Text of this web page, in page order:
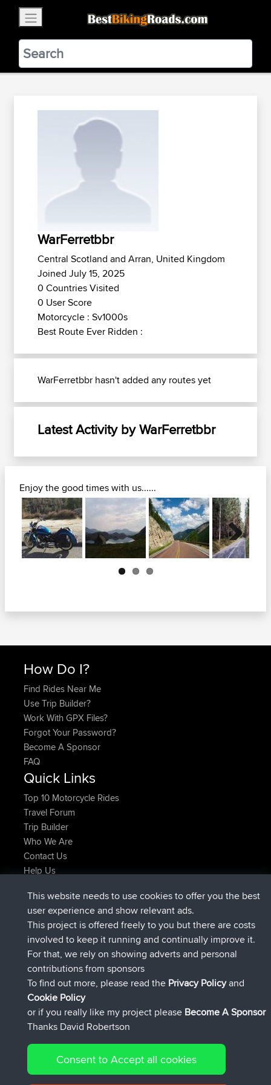
BestBikingRoads
Static Motion3.99 - In Google Play
VIEW
WarFerretbbr
Central Scotland and Arran, United Kingdom
Joined July 15, 2025
0 Countries Visited
0 User Score
Motorcycle : Sv1000s
Best Route Ever Ridden :
WarFerretbbr hasn't added any routes yet
Latest Activity by WarFerretbbr
Enjoy the good times with us......
Next
How Do I?
Find Rides Near Me
Use Trip Builder?
Work With GPX Files?
Forgot Your Password?
Become A Sponsor
FAQ
Quick Links
Top 10 Motorcycle Rides
Travel Forum
Trip Builder
Who We Are
Contact Us
Help Us
TTonyFjoinedBBRNow
joshawkDeleted Route 20 hrs, 41 min ago
AndyMnjoinedBBRYesterday
AtanasjoinedBBR Yesterday
JimmyGERjoinedBBRYesterday
JakMartinjoinedBBRAugust 8, 2026
Connect
© 2026 David Robertson |Sitemap|Privacy Policy|Cookie
This website needs to use cookies to offer you the best
user experience and show relevant ads.
This project is offered freely to you but there are costs
involved to keep it running and continually improve it.
For that, we rely on showing adverts and personal
contributions from sponsors
To find out more, please read the Privacy Policyand
Cookie Policy
or if you really like my project please Become A Sponsor
Thanks David Robertson
Consent to Accept all cookies